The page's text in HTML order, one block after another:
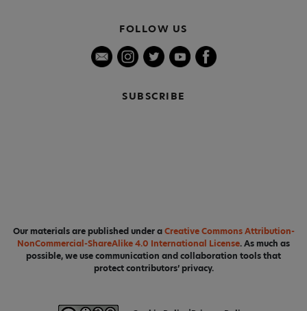
FOLLOW US
SUBSCRIBE
Our materials are published under aCreative Commons Attribution-
NonCommercial-ShareAlike 4.0 International License. As much as
possible, we use communication and collaboration tools that
protect contributors’ privacy.